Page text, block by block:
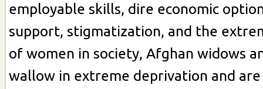
employable skills, dire economic
support, stigmatization, and the
of women in society, Afghan widows
wallow in extreme deprivation and